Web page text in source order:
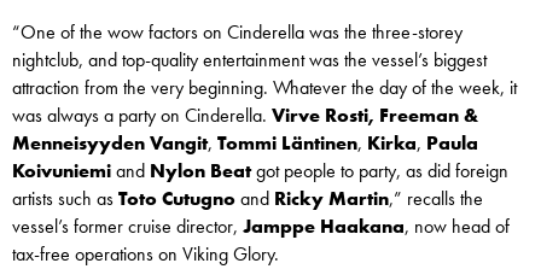
“One of the wow factors on Cinderella was the three-storey
nightclub, and top-quality entertainment was the vessel’s biggest
attraction from the very beginning. Whatever the day of the week, it
was always a party on Cinderella. Virve Rosti, Freeman &
Menneisyyden Vangit, Tommi Läntinen, Kirka, Paula
Koivuniemiand Nylon Beatgot people to party, as did foreign
artists such asToto Cutugnoand Ricky Martin,” recalls the
vessel’s former cruise director, Jamppe Haakana, now head of
tax-free operations on Viking Glory.